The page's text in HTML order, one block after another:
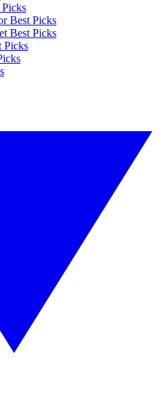
Best Picks
Best Picks
Picks